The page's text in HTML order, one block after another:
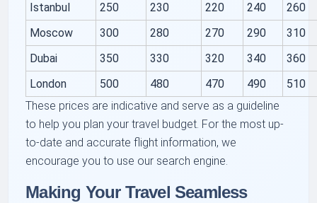
Istanbul
250 230 220 240
260
Moscow
300 280 270 290
310
Dubai
350 330 320 340
360
London
500 480 470 490
510
These prices are indicative and serve as a guideline
to help you plan your travel budget. For the most up-
to-date and accurate flight information, we
encourage you to use our search engine.
Making Your Travel Seamless